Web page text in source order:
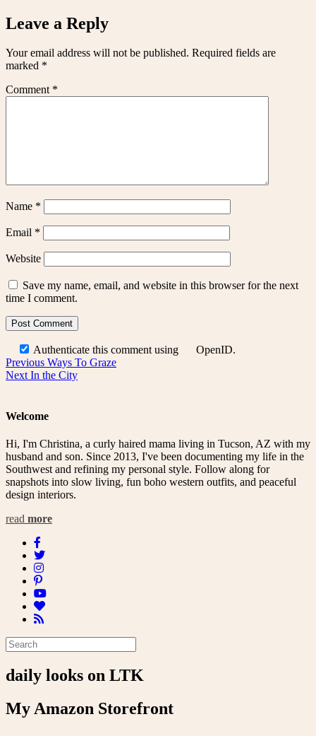
Leave a Reply
Your email address will not be published. Required fields are
marked *
Comment *
Name *
Email *
Website
Save my name, email, and website in this browser for the next
time I comment.
Authenticate this comment using OpenID.
Post
navigation
Previous Previous
post:
Ways To Graze
Next Next
In the City
Welcome
Hi, I'm Christina, a curly haired mama living in Tucson, AZ with my
husband and son. Since 2013, I've been documenting my life in the
Southwest and refining my personal style. Follow along for
snapshots into slow living, fun boho western outfits, and peaceful
design interiors.
read more
daily looks on LTK
My Amazon Storefront